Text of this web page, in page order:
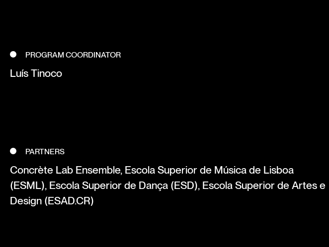
PROGRAM COORDINATOR
Luís Tinoco
PARTNERS
Concrète Lab Ensemble, Escola Superior de Música de Lisboa
(ESML), Escola Superior de Dança (ESD), Escola Superior de Artes e
Design (ESAD.CR)